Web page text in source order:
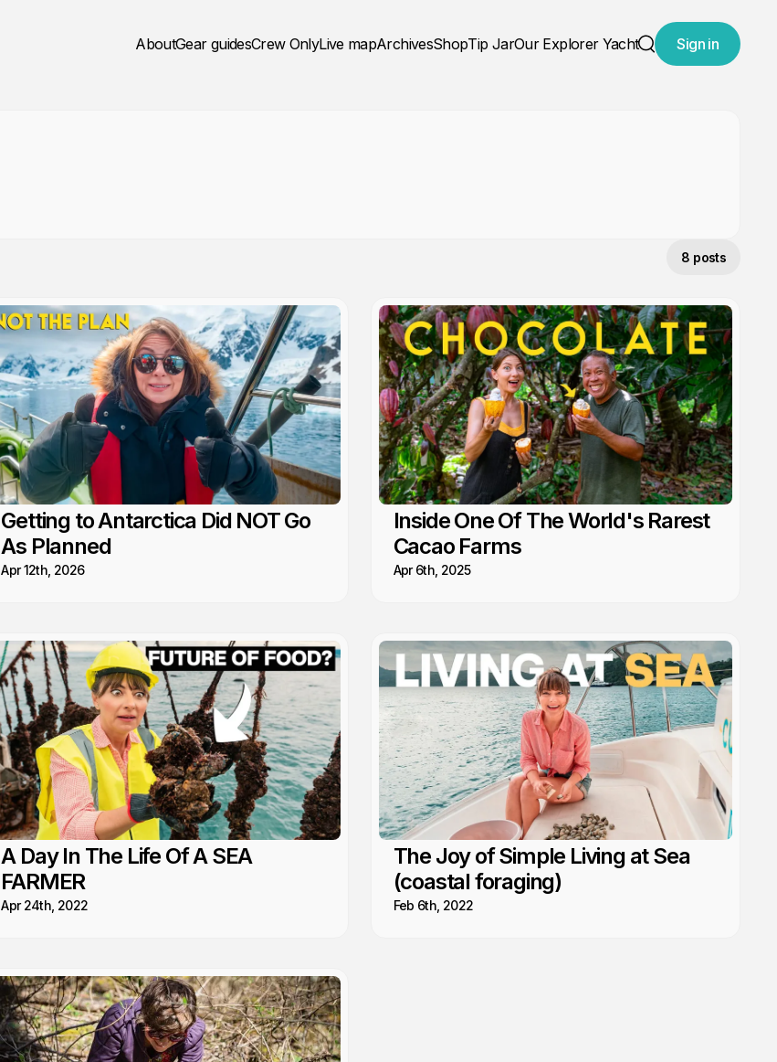
AboutGear guidesCrew OnlyLive mapArchivesShopTip JarOur Explorer Yacht
Search
Sign in
8 posts
Getting to Antarctica Did NOT Go
As Planned
Apr 12th, 2026
Inside One Of The World's Rarest
Cacao Farms
Apr 6th, 2025
A Day In The Life Of A SEA
FARMER
Apr 24th, 2022
The Joy of Simple Living at Sea
(coastal foraging)
Feb 6th, 2022